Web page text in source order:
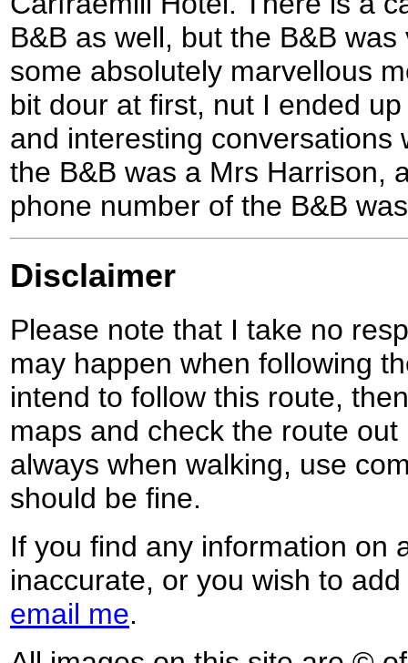
B&B as well, but the B&B
some absolutely marvellous
bit dour at first, nut I ended
and interesting conversations
the B&B was a Mrs Harrison,
phone number of the B&B
Disclaimer
Please note that I take no
may happen when following
intend to follow this route,
maps and check the route
always when walking, use
should be fine.
If you find any information on
inaccurate, or you wish to
email me.